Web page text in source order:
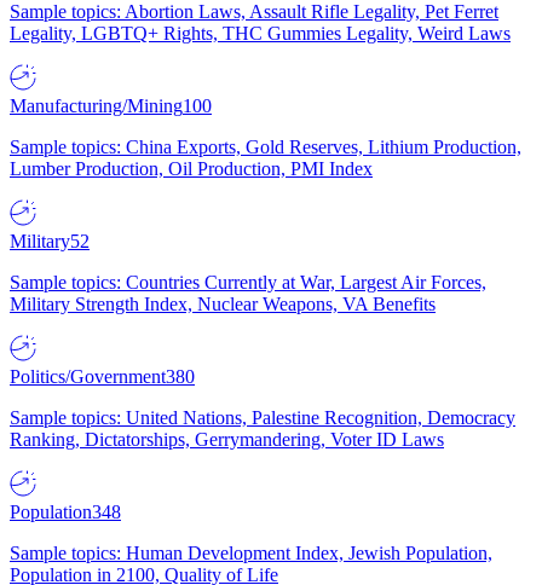
Sample topics: Abortion Laws, Assault Rifle Legality, Pet Ferret
Legality, LGBTQ+ Rights, THC Gummies Legality, Weird Laws
Manufacturing/Mining100
Sample topics: China Exports, Gold Reserves, Lithium Production,
Lumber Production, Oil Production, PMI Index
Military52
Sample topics: Countries Currently at War, Largest Air Forces,
Military Strength Index, Nuclear Weapons, VA Benefits
Politics/Government380
Sample topics: United Nations, Palestine Recognition, Democracy
Ranking, Dictatorships, Gerrymandering, Voter ID Laws
Population348
Sample topics: Human Development Index, Jewish Population,
Population in 2100, Quality of Life